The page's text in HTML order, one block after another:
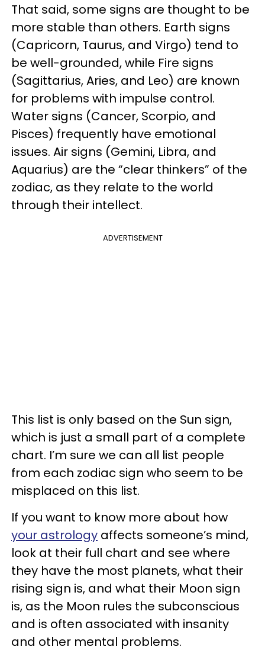
That said, some signs are thought to be
more stable than others. Earth signs
(Capricorn, Taurus, and Virgo) tend to
be well-grounded, while Fire signs
(Sagittarius, Aries, and Leo) are known
for problems with impulse control.
Water signs (Cancer, Scorpio, and
Pisces) frequently have emotional
issues. Air signs (Gemini, Libra, and
Aquarius) are the “clear thinkers” of the
zodiac, as they relate to the world
through their intellect.
ADVERTISEMENT
This list is only based on the Sun sign,
which is just a small part of a complete
chart. I’m sure we can all list people
from each zodiac sign who seem to be
misplaced on this list.
If you want to know more about how
your astrology affects someone’s mind,
look at their full chart and see where
they have the most planets, what their
rising sign is, and what their Moon sign
is, as the Moon rules the subconscious
and is often associated with insanity
and other mental problems.